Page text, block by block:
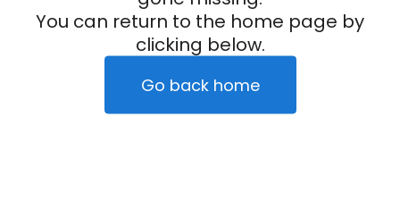
You can return to the home page by
clicking below.
Go back home